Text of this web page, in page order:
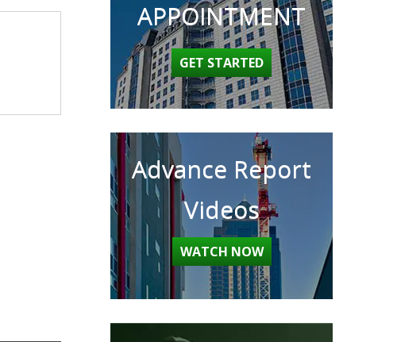
APPOINTMENT
GET STARTED
Advance Report
Videos
WATCH NOW